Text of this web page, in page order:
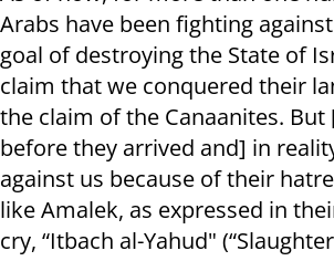
Arabs have been fighting
goal of destroying the State of
claim that we conquered their
the claim of the Canaanites.
before they arrived and] in
against us because of their
like Amalek, as expressed in
cry, “Itbach al-Yahud"